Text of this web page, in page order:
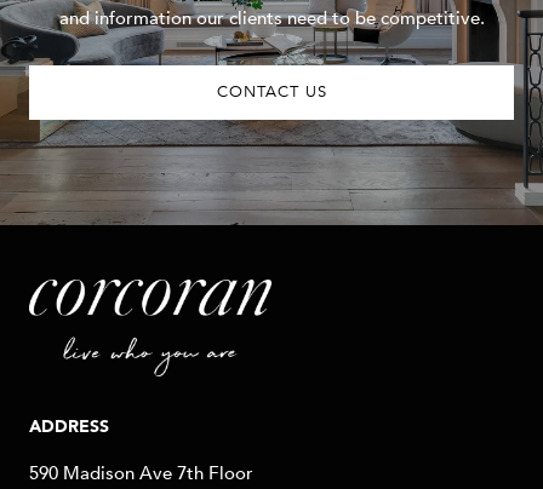
and information our clients need to be competitive.
CONTACT US
ADDRESS
590 Madison Ave 7th Floor